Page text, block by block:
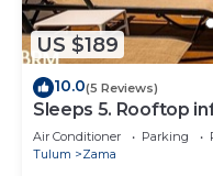
US $189
10.0(5 Reviews)
Sleeps 5. Rooftop
2nd floor
Air Conditioner Parking
Tulum
Zama